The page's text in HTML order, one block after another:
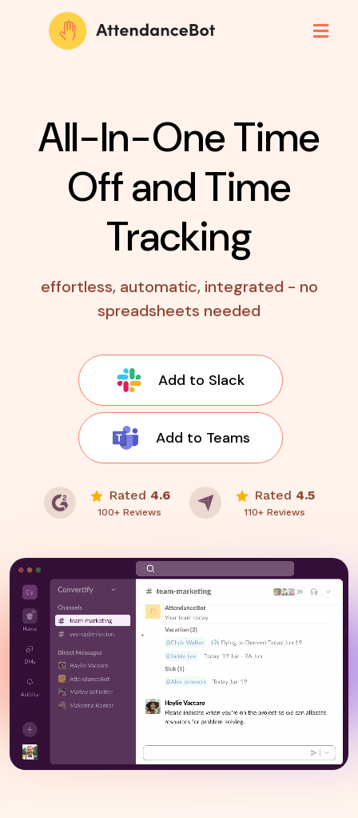
All-In-One Time
Offand Time
Tracking
effortless, automatic, integrated - no
spreadsheets needed
Add to Slack
Add to Teams
Rated 4.6
100+ Reviews
Rated 4.5
110+ Reviews